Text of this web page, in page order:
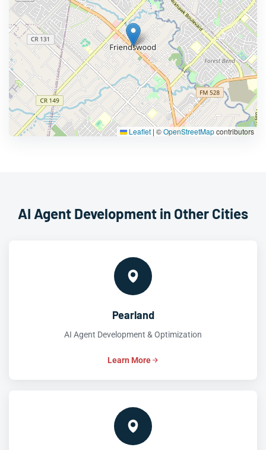
Leaflet | ©OpenStreetMapcontributors
AI Agent Development in Other Cities
Pearland
AI Agent Development & Optimization
Learn More